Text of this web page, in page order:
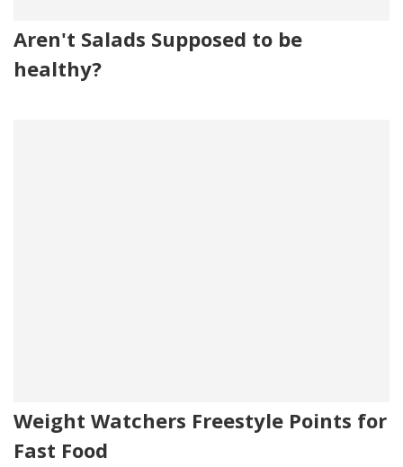
Aren't Salads Supposed to be
healthy?
Weight Watchers Freestyle Points for
Fast Food